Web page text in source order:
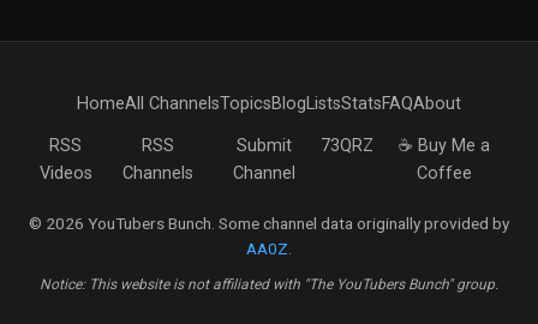
HomeAll ChannelsTopicsBlogListsStatsFAQAbout
RSS
Videos
RSS
Channels
Submit
Channel
73QRZ
☕ Buy Me a
Coffee
© 2026 YouTubers Bunch. Some channel data originally provided by
AA0Z
Notice: This website is not affiliated with "The YouTubers Bunch" group.